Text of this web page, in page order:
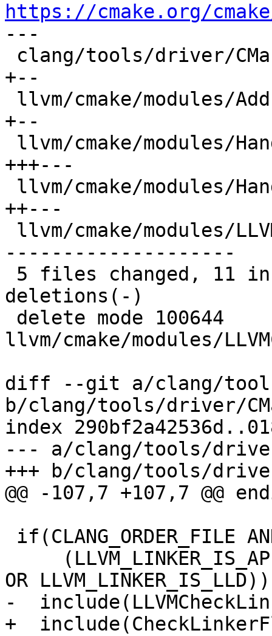
https://cmake.org/
---
+--
+--
+++---
++---
--------------------
deletions(-)
llvm/cmake/modules/
diff --git a/clang/
b/clang/tools/driver/
index
--- a/clang/tools/
+++ b/clang/tools/
@@ -107,7 +107,7 @@
OR LLVM_LINKER_IS_LLD))
-
+